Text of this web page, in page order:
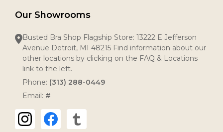
Our Showrooms
Busted Bra Shop Flagship Store: 13222 E Jefferson
Avenue Detroit, MI 48215 Find information about our
other locations by clicking on the FAQ & Locations
link to the left.
Phone: (313) 288-0449
Email: #